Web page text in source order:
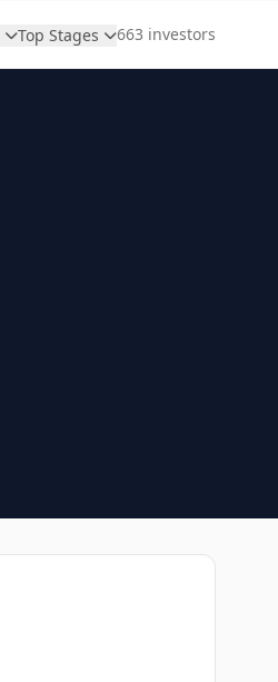
Top Stages 663 investors